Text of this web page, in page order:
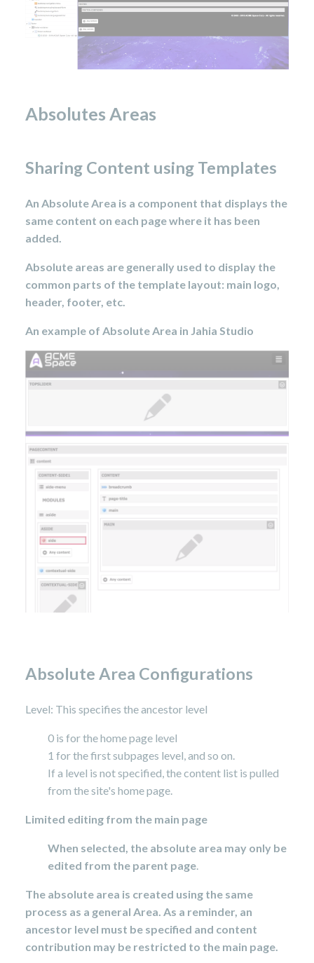
Absolutes Areas
Sharing Content using Templates
An Absolute Area is a component that displays the
same content on each page where it has been
added.
Absolute areas are generally used to display the
common parts of the template layout: main logo,
header, footer, etc.
An example of Absolute Area in Jahia Studio
Absolute Area Configurations
Level: This specifies the ancestor level
0 is for the home page level
1 for the first subpages level, and so on.
If a level is not specified, the content list is pulled
from the site's home page.
Limited editing from the main page
When selected, the absolute area may only be
edited from the parent page.
The absolute area is created using the same
process as a general Area. As a reminder, an
ancestor level must be specified and content
contribution may be restricted to the main page.